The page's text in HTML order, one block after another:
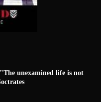
unexamined life is not